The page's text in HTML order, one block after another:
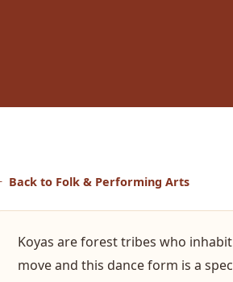
Back to Folk & Performing Arts
Koyas are forest tribes who
move and this dance form is a